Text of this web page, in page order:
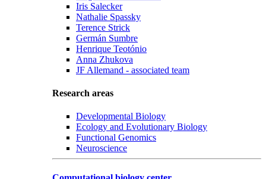
Iris Salecker
Nathalie Spassky
Terence Strick
Germán Sumbre
Henrique Teotónio
Anna Zhukova
JF Allemand - associated team
Research areas
Developmental Biology
Ecology and Evolutionary Biology
Functional Genomics
Neuroscience